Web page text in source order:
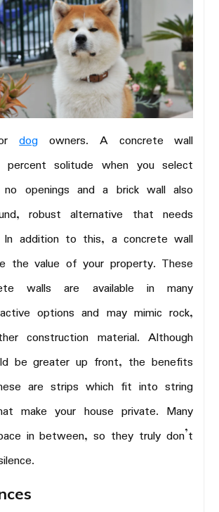
dog owners. A concrete wall
percent solitude when you select
openings and a brick wall also
robust alternative that needs
In addition to this, a concrete wall
the value of your property. These
walls are available in many
options and may mimic rock,
construction material. Although
be greater up front, the benefits
are strips which fit into string
make your house private. Many
in between, so they truly don’t